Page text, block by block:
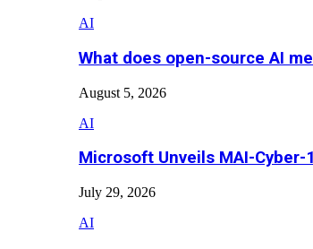
AI
What does open-source AI
August 5, 2026
AI
Microsoft Unveils MAI-
July 29, 2026
AI